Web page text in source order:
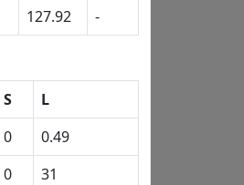
127.92 -
S
L
0
0.49
0
31